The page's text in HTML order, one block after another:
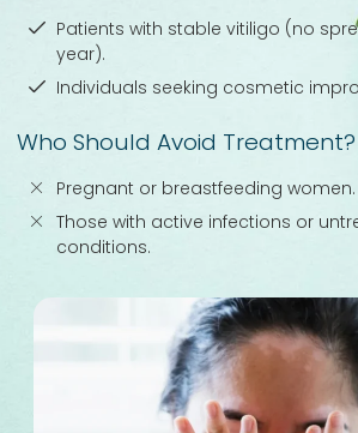
Patients with stable vitiligo (no
year).
Individuals seeking cosmetic
Who Should Avoid Treatment?
Pregnant or breastfeeding women.
Those with active infections or
conditions.